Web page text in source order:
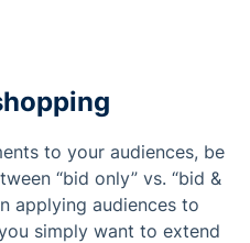
to your audiences, be
“bid only” vs. “bid &
applying audiences to
simply want to extend